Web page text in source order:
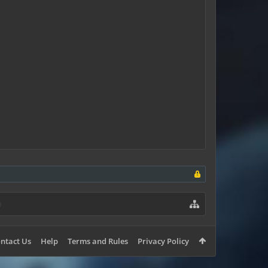
Us Help Terms and Rules Privacy Policy